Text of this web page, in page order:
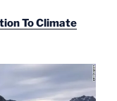
To Climate